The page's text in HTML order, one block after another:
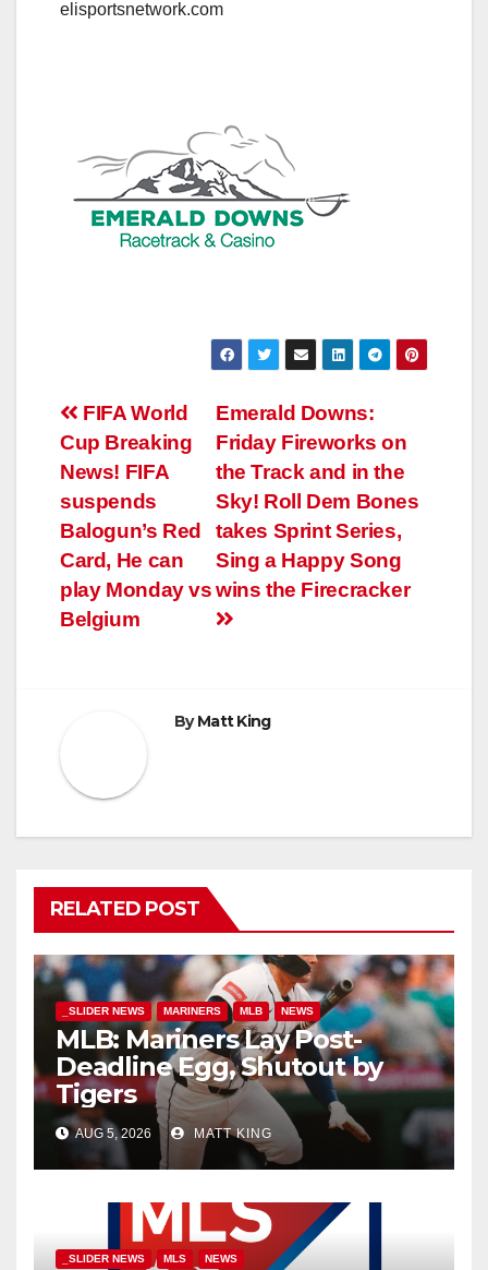
elisportsnetwork.com
Post
navigation
Emerald Downs:
Friday Fireworks on
the Track and in the
Sky! Roll Dem Bones
takes Sprint Series,
Sing a Happy Song
wins the Firecracker
FIFA World
Cup Breaking
News! FIFA
suspends
Balogun’s Red
Card, He can
play Monday vs
Belgium
ByMatt King
RELATED POST
_SLIDER NEWS MARINERS MLB NEWS
MLB: Mariners Lay Post-
Deadline Egg, Shutout by
Tigers
AUG 5, 2026 MATT KING
_SLIDER NEWS MLS NEWS